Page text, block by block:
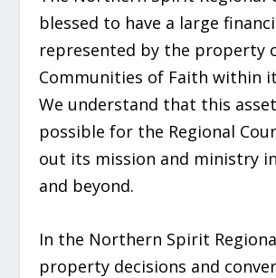
blessed to have a large
represented by the property
Communities of Faith within
We understand that this
possible for the Regional
out its mission and ministry
and beyond.
In the Northern Spirit
property decisions and